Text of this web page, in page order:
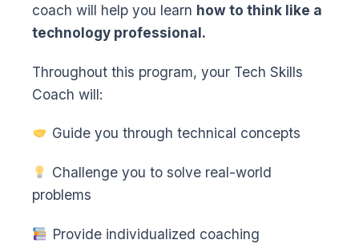
coach will help you learn how to think like a
technology professional.
Throughout this program, your Tech Skills
Coach will:
Guide you through technical concepts
Challenge you to solve real-world
problems
Provide individualized coaching